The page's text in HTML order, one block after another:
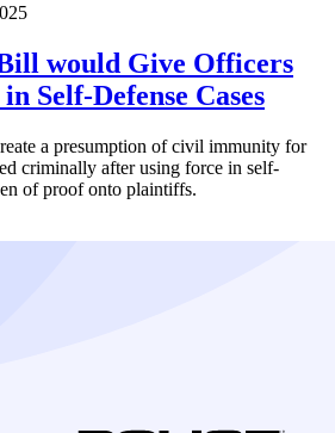
would Give Officers
Self-Defense Cases
a presumption of civil immunity for
criminally after using force in self-
of proof onto plaintiffs.